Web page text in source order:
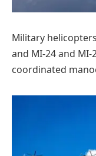
Military
and MI-24 and
coordinated